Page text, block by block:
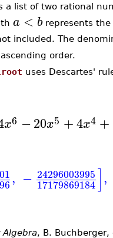
a list of two rational
a < brepresents the
included. The
order.
uses Descartes'
x6 −20x5 +4x4 +
, − 24296003995
17179869184],
Algebra, B. Buchberger,